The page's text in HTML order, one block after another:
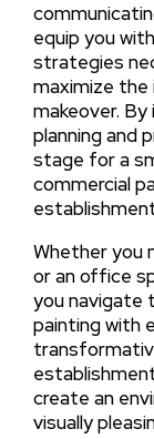
equip you
strategies
maximize the
makeover.
planning and
stage for a
commercial
Whether you
or an office
you navigate
painting with
create an
visually